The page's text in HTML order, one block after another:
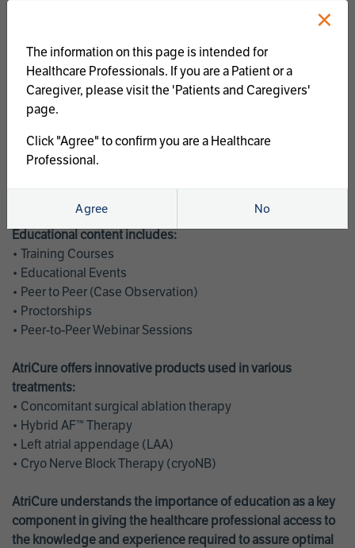
management
• Latest clinical evidence
• Safe and effective implementation of an AF ablation
program
AtriCure offers a full curriculum of educational programs that
welcome a wide range of users and experience levels to
Educational content includes:
• Training Courses
• Educational Events
• Peer to Peer (Case Observation)
• Proctorships
• Peer-to-Peer Webinar Sessions
AtriCure offers innovative products used in various
treatments:
• Concomitant surgical ablation therapy
• Hybrid AF™ Therapy
• Left atrial appendage (LAA)
• Cryo Nerve Block Therapy (cryoNB)
AtriCure understands the importance of education as a key
component in giving the healthcare professional access to
the knowledge and experience required to assure optimal
×
The information on this page is intended for
Healthcare Professionals. If you are a Patient or a
Caregiver, please visit the 'Patients and Caregivers'
page.
Click "Agree" to confirm you are a Healthcare
Professional.
Agree No